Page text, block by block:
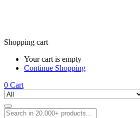
Shopping cart
Your cart is empty
Continue Shopping
0 Cart